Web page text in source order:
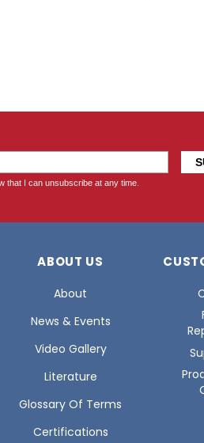
ABOUT US
About
News & Events
Video Gallery
Literature
Glossary Of Terms
Certifications